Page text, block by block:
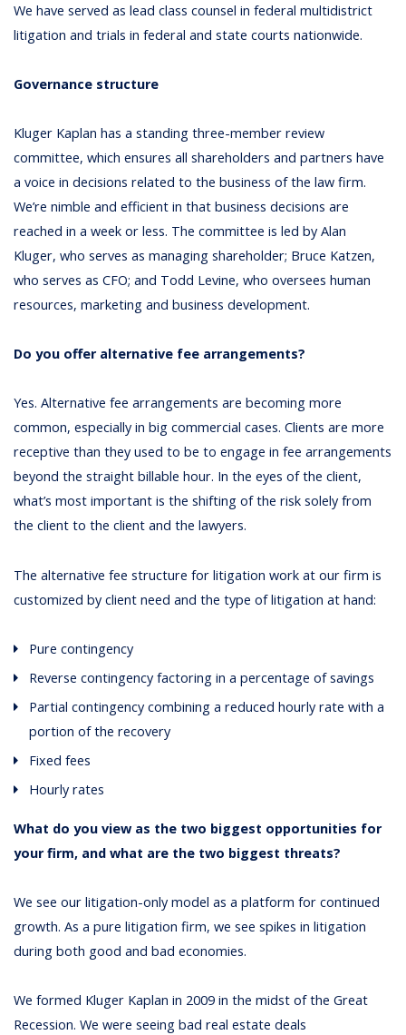
We have served as lead class counsel in federal multidistrict
litigation and trials in federal and state courts nationwide.
Governance structure
Kluger Kaplan has a standing three-member review
committee, which ensures all shareholders and partners have
a voice in decisions related to the business of the law firm.
We’re nimble and efficient in that business decisions are
reached in a week or less. The committee is led by Alan
Kluger, who serves as managing shareholder; Bruce Katzen,
who serves as CFO; and Todd Levine, who oversees human
resources, marketing and business development.
Do you offer alternative fee arrangements?
Yes. Alternative fee arrangements are becoming more
common, especially in big commercial cases. Clients are more
receptive than they used to be to engage in fee arrangements
beyond the straight billable hour. In the eyes of the client,
what’s most important is the shifting of the risk solely from
the client to the client and the lawyers.
The alternative fee structure for litigation work at our firm is
customized by client need and the type of litigation at hand:
Pure contingency
Reverse contingency factoring in a percentage of savings
Partial contingency combining a reduced hourly rate with a
portion of the recovery
Fixed fees
Hourly rates
What do you view as the two biggest opportunities for
your firm, and what are the two biggest threats?
We see our litigation-only model as a platform for continued
growth. As a pure litigation firm, we see spikes in litigation
during both good and bad economies.
We formed Kluger Kaplan in 2009 in the midst of the Great
Recession. We were seeing bad real estate deals